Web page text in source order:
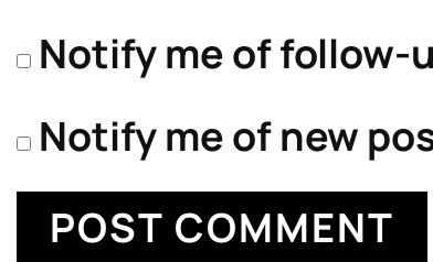
Notify me of follow-
Notify me of new